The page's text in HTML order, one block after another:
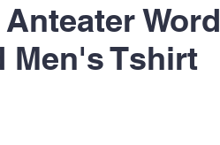
Word
Men's Tshirt